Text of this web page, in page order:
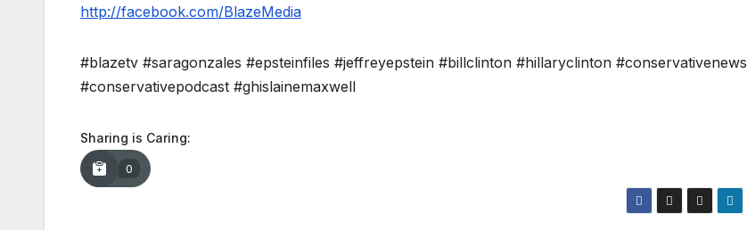
http://facebook.com/BlazeMedia
#blazetv #saragonzales #epsteinfiles #jeffreyepstein #billclinton #hillaryclinton #conservativenews
#conservativepodcast #ghislainemaxwell
Sharing is Caring:
0